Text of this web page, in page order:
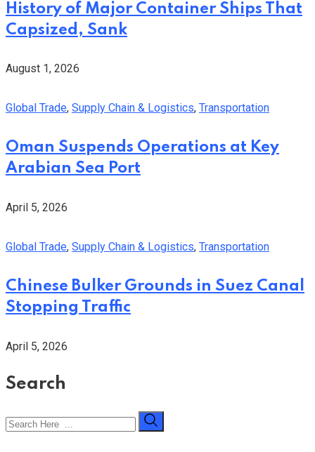
History of Major Container Ships That
Capsized, Sank
August 1, 2026
Global Trade, Supply Chain & Logistics, Transportation
Oman Suspends Operations at Key
Arabian Sea Port
April 5, 2026
Global Trade, Supply Chain & Logistics, Transportation
Chinese Bulker Grounds in Suez Canal
Stopping Traffic
April 5, 2026
Search